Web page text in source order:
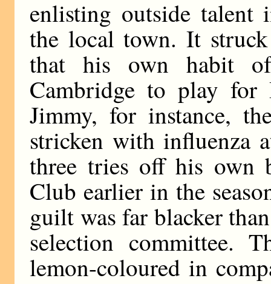
enlisting outside talent
the local town. It
that his own habit
Cambridge to play for
Jimmy, for instance,
stricken with influenza
three tries off his own
Club earlier in the
guilt was far blacker
selection committee.
lemon-coloured in